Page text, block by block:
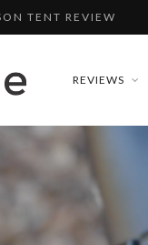
TENT REVIEW
PANT REVIEWREVIEWS